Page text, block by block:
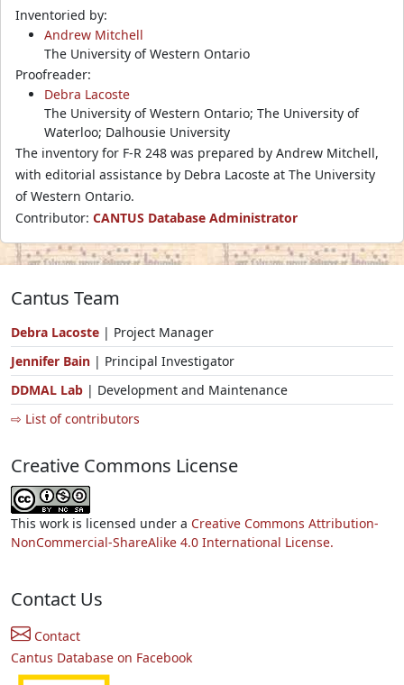
Inventoried by:
Andrew Mitchell
The University of Western Ontario
Proofreader:
Debra Lacoste
The University of Western Ontario; The University of
Waterloo; Dalhousie University
The inventory for F-R 248 was prepared by Andrew Mitchell,
with editorial assistance by Debra Lacoste at The University
of Western Ontario.
Contributor: CANTUS Database Administrator
Cantus Team
Debra Lacoste | Project Manager
Jennifer Bain | Principal Investigator
DDMAL Lab | Development and Maintenance
⇨ List of contributors
Creative Commons License
This work is licensed under a Creative Commons Attribution-
NonCommercial-ShareAlike 4.0 International License.
Contact Us
Contact
Cantus Database on Facebook